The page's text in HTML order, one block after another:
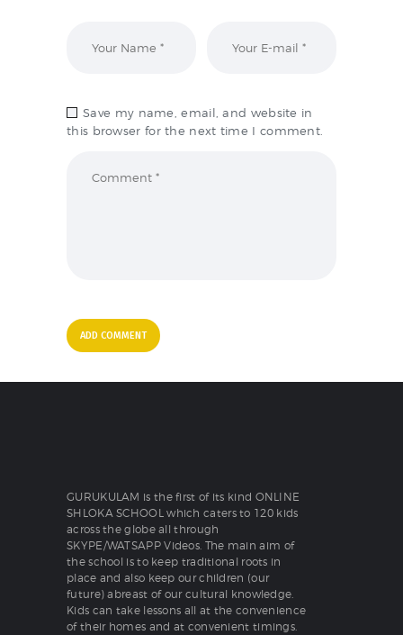
Save my name, email, and website in
this browser for the next time I comment.
GURUKULAM is the first of its kind ONLINE
SHLOKA SCHOOL which caters to 120 kids
across the globe all through
SKYPE/WATSAPP Videos. The main aim of
the school is to keep traditional roots in
place and also keep our children (our
future) abreast of our cultural knowledge.
Kids can take lessons all at the convenience
of their homes and at convenient timings.